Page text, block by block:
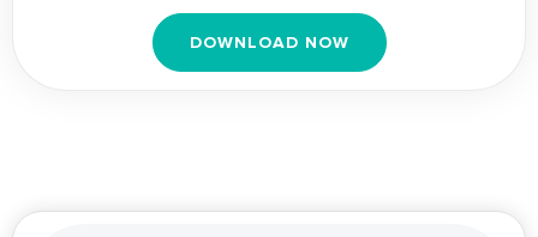
DOWNLOAD NOW